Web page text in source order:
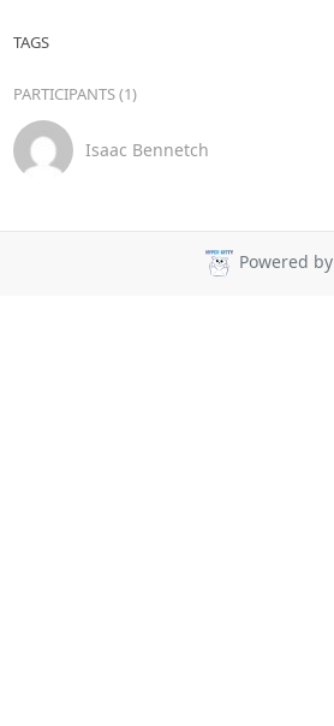
TAGS
PARTICIPANTS (1)
Isaac Bennetch
Powered by